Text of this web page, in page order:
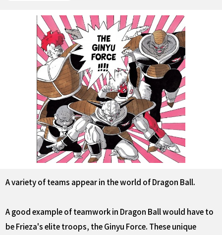
LANGUAGE
EN FR DE ES
A variety of teams appear in the world of Dragon Ball.
A good example of teamwork in Dragon Ball would have to
be Frieza's elite troops, the Ginyu Force. These unique